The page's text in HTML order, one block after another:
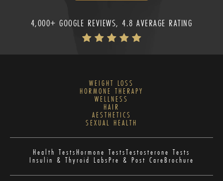
4,000+ GOOGLE REVIEWS, 4.8 AVERAGE RATING
WEIGHT LOSS
HORMONE THERAPY
WELLNESS
HAIR
AESTHETICS
SEXUAL HEALTH
Health TestsHormone TestsTestosterone Tests
Insulin & Thyroid LabsPre & Post CareBrochure